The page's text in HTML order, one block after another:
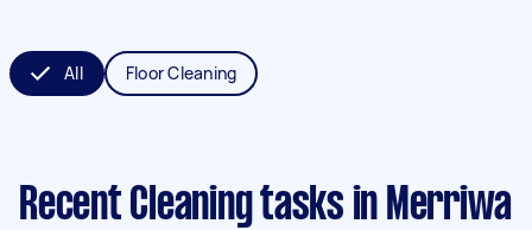
All Floor Cleaning
Recent Cleaning tasks in Merriwa